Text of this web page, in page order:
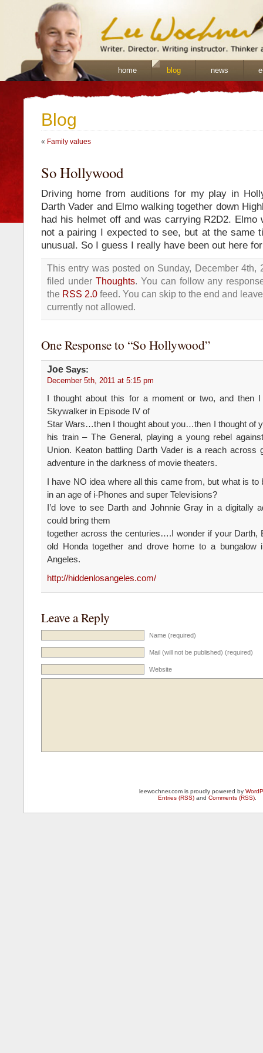
home blog news
Blog
« Family values
So Hollywood
Driving home from auditions for my play in
Darth Vader and Elmo walking together down
had his helmet off and was carrying R2D2. Elmo
not a pairing I expected to see, but at the same
unusual. So I guess I really have been out here
This entry was posted on Sunday, December 4th,
filed under Thoughts. You can follow any
the RSS 2.0 feed. You can skip to the end and
currently not allowed.
One Response to “So Hollywood”
Joe Says:
December 5th, 2011 at 5:15 pm
I thought about this for a moment or two, and then
Skywalker in Episode IV of
Star Wars…then I thought about you…then I thought of
his train – The General, playing a young rebel
Union. Keaton battling Darth Vader is a reach across
adventure in the darkness of movie theaters.
I have NO idea where all this came from, but what is
in an age of i-Phones and super Televisions?
I’d love to see Darth and Johnnie Gray in a digitally
could bring them
together across the centuries….I wonder if your Darth,
old Honda together and drove home to a
Angeles.
http://hiddenlosangeles.com/
Leave a Reply
Name (required)
Mail (will not be published) (required)
Website
leewochner.com is proudly powered by
Entries (RSS)and Comments (RSS).